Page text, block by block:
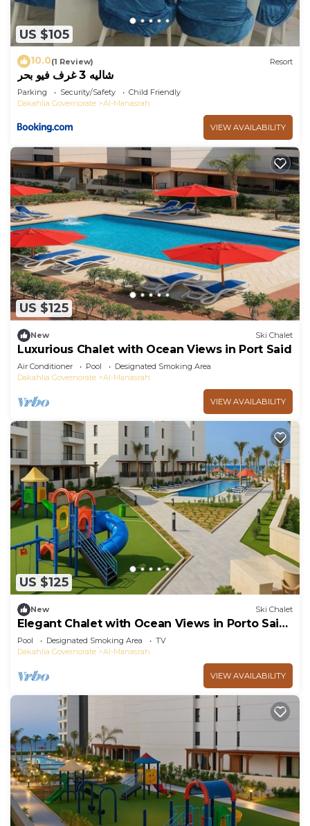
US $105
10.0(1 Review) Resort
شاليه 3 غرف فيو بحر
Parking Security/Safety
Child Friendly
Dakahlia Governorate
Al-Manasrah
VIEW AVAILABILITY
US $125
New Ski Chalet
Luxurious Chalet with Ocean Views in Port Said
Air Conditioner Pool
Designated Smoking Area
Dakahlia Governorate
Al-Manasrah
VIEW AVAILABILITY
US $125
New Ski Chalet
Elegant Chalet with Ocean Views in Porto Said
Resort
Pool Designated Smoking Area
TV
Dakahlia Governorate
Al-Manasrah
VIEW AVAILABILITY